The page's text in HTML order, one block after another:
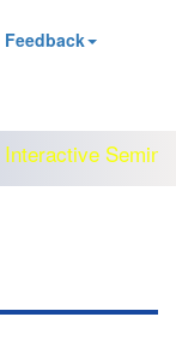
Feedback
Interactive